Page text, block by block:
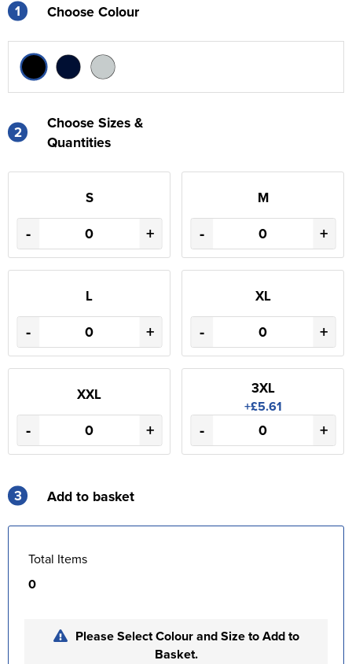
1 Choose Colour
2
Choose Sizes &
Quantities
S
- +
M
- +
L
- +
XL
- +
XXL
- +
3XL
+£5.61
- +
3 Add to basket
Total Items
0
Please Select Colour and Size to Add to
Basket.